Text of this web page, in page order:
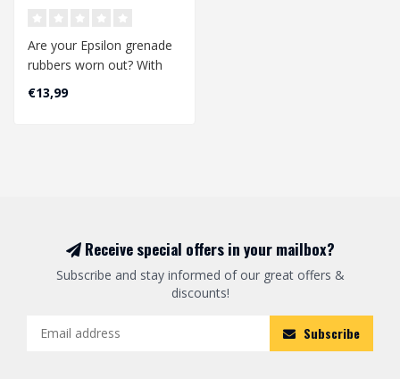
Are your Epsilon grenade
rubbers worn out? With
this set you can
replace/renew a..
€13,99
Receive special offers in your mailbox?
Subscribe and stay informed of our great offers &
discounts!
Subscribe